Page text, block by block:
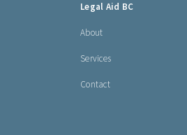
Legal Aid BC
About
Services
Contact